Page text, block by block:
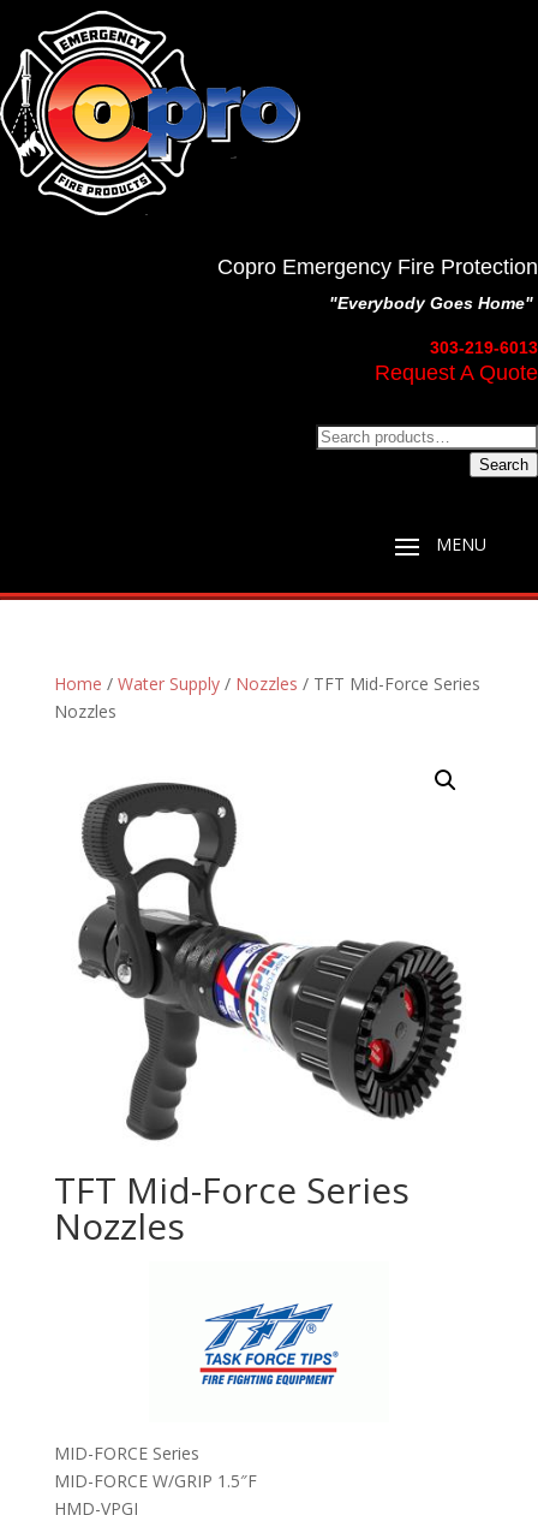
Copro Emergency Fire Protection
"Everybody Goes Home"
303-219-6013
Request A Quote
Search
Home / Water Supply/ Nozzles / TFT Mid-Force Series
Nozzles
TFT Mid-Force Series
Nozzles
MID-FORCE Series
MID-FORCE W/GRIP 1.5″F
HMD-VPGI